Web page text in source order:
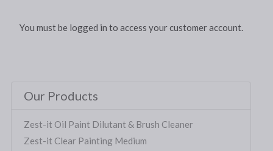
You must be logged in to access your customer account.
Our Products
Zest-it Oil Paint Dilutant & Brush Cleaner
Zest-it Clear Painting Medium